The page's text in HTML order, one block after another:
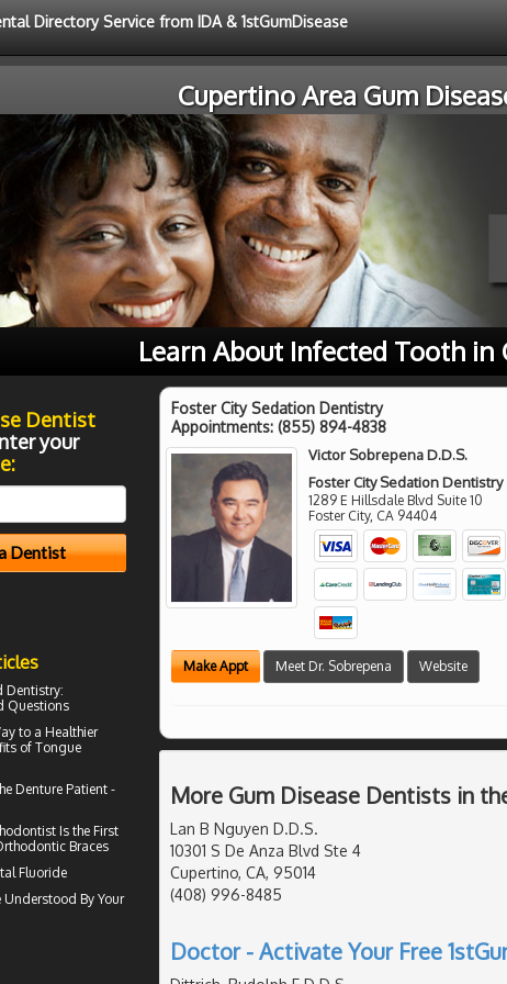
Directory Service from IDA & 1stGumDisease
Cupertino Area Gum
Learn About Infected Tooth in
Foster City Sedation Dentistry
Appointments: (855) 894-4838
Victor Sobrepena D.D.S.
Foster City Sedation Dentistry
1289 E Hillsdale Blvd Suite 10
Foster City, CA 94404
Make Appt Meet Dr. Sobrepena Website
More Gum Disease Dentists in
Lan B Nguyen D.D.S.
10301 S De Anza Blvd Ste 4
Cupertino, CA, 95014
(408) 996-8485
Doctor - Activate Your Free
Dentist
your
Dentistry:
Questions
to a Healthier
of Tongue
Denture Patient -
Is the First
Braces
Fluoride
Understood By Your